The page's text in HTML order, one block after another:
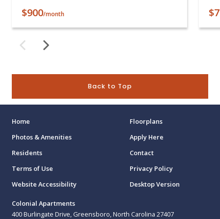
$900/month
Back to Top
Home
Floorplans
Photos & Amenities
Apply Here
Residents
Contact
Terms of Use
Privacy Policy
Website Accessibility
Desktop Version
Colonial Apartments
400 Burlingate Drive, Greensboro, North Carolina 27407